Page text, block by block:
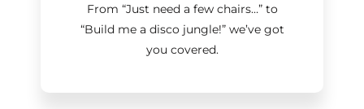
From “Just need a few chairs…”to
“Build me a disco jungle!”we’ve got
you covered.